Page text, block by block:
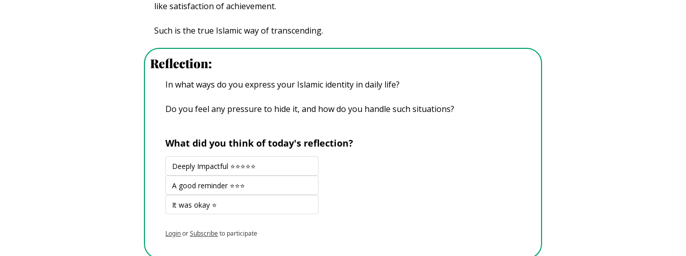
like satisfaction of achievement.
Such is the true Islamic way of transcending.
Reflection:
In what ways do you express your Islamic identity in daily life?
Do you feel any pressure to hide it, and how do you handle such situations?
What did you think of today's reflection?
Deeply Impactful ⭐⭐⭐⭐⭐
A good reminder ⭐⭐⭐
It was okay ⭐
LoginorSubscribeto participate